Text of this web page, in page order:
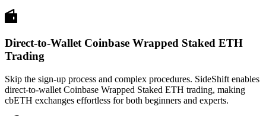
Direct-to-Wallet Coinbase Wrapped Staked ETH
Trading
Skip the sign-up process and complex procedures. SideShift enables
direct-to-wallet Coinbase Wrapped Staked ETH trading, making
cbETH exchanges effortless for both beginners and experts.